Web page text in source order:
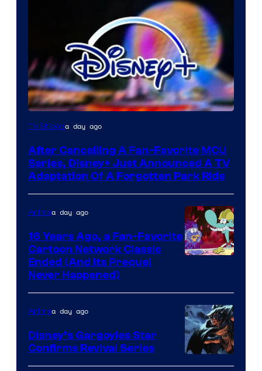
TV Showsa day ago
After Cancelling A Fan-Favorite MCU
Series, Disney+ Just Announced A TV
Adaptation Of A Forgotten Park Ride
Animea day ago
16 Years Ago, a Fan-Favorite
Cartoon Network Classic
Ended (And Its Prequel
Never Happened)
Disney
Animea day ago
Disney’s Gargoyles Star
Confirms Revival Series